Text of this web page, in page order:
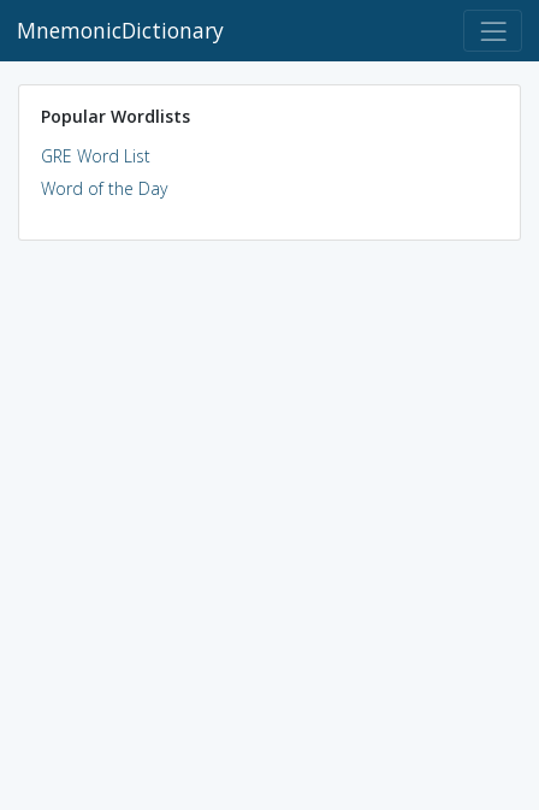
MnemonicDictionary
Popular Wordlists
GRE Word List
Word of the Day